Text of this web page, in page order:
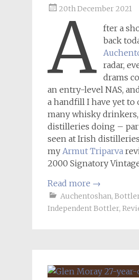
20th December 2021
A
fter a
back
radar,
drams
an entry-level NAS,
a handfill I have yet
many whisky
distilleries doing –
seen at Irish
my Armut Triparva
2000 Signatory
Read more →
Auchentoshan,
Independent Bottler,